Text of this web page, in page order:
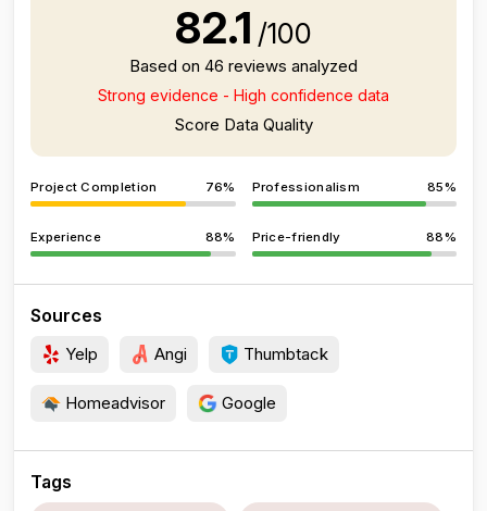
82.1 /100
Based on 46 reviews analyzed
Strong evidence - High confidence data
Score Data Quality
Project Completion 76% Professionalism 85%
Experience 88% Price-friendly 88%
Sources
Yelp Angi Thumbtack
Homeadvisor Google
Tags